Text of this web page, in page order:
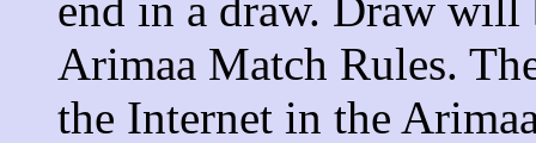
Arimaa Match Rules.
the Internet in the